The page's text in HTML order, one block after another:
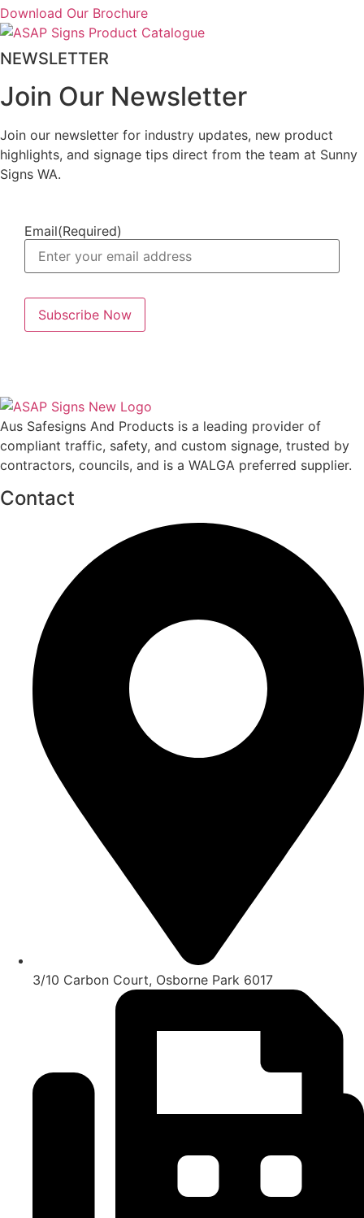
Download Our Brochure
NEWSLETTER
Join Our Newsletter
Join our newsletter for industry updates, new product
highlights, and signage tips direct from the team at Sunny
Signs WA.
Email(Required)
Aus Safesigns And Products is a leading provider of
compliant traffic, safety, and custom signage, trusted by
contractors, councils, and is a WALGA preferred supplier.
Contact
3/10 Carbon Court, Osborne Park 6017